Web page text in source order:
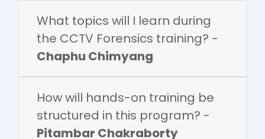
What topics will I learn during
the CCTV Forensics training? -
Chaphu Chimyang
How will hands-on training be
structured in this program? -
Pitambar Chakraborty